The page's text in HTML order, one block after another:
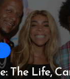
The Life,